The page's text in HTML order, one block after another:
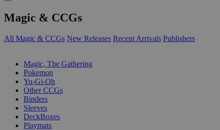
Magic & CCGs
All Magic & CCGs New Releases Recent Arrivals Publishers
Magic, The Gathering
Pokemon
Yu-Gi-Oh
Other CCGs
Binders
Sleeves
DeckBoxes
Playmats